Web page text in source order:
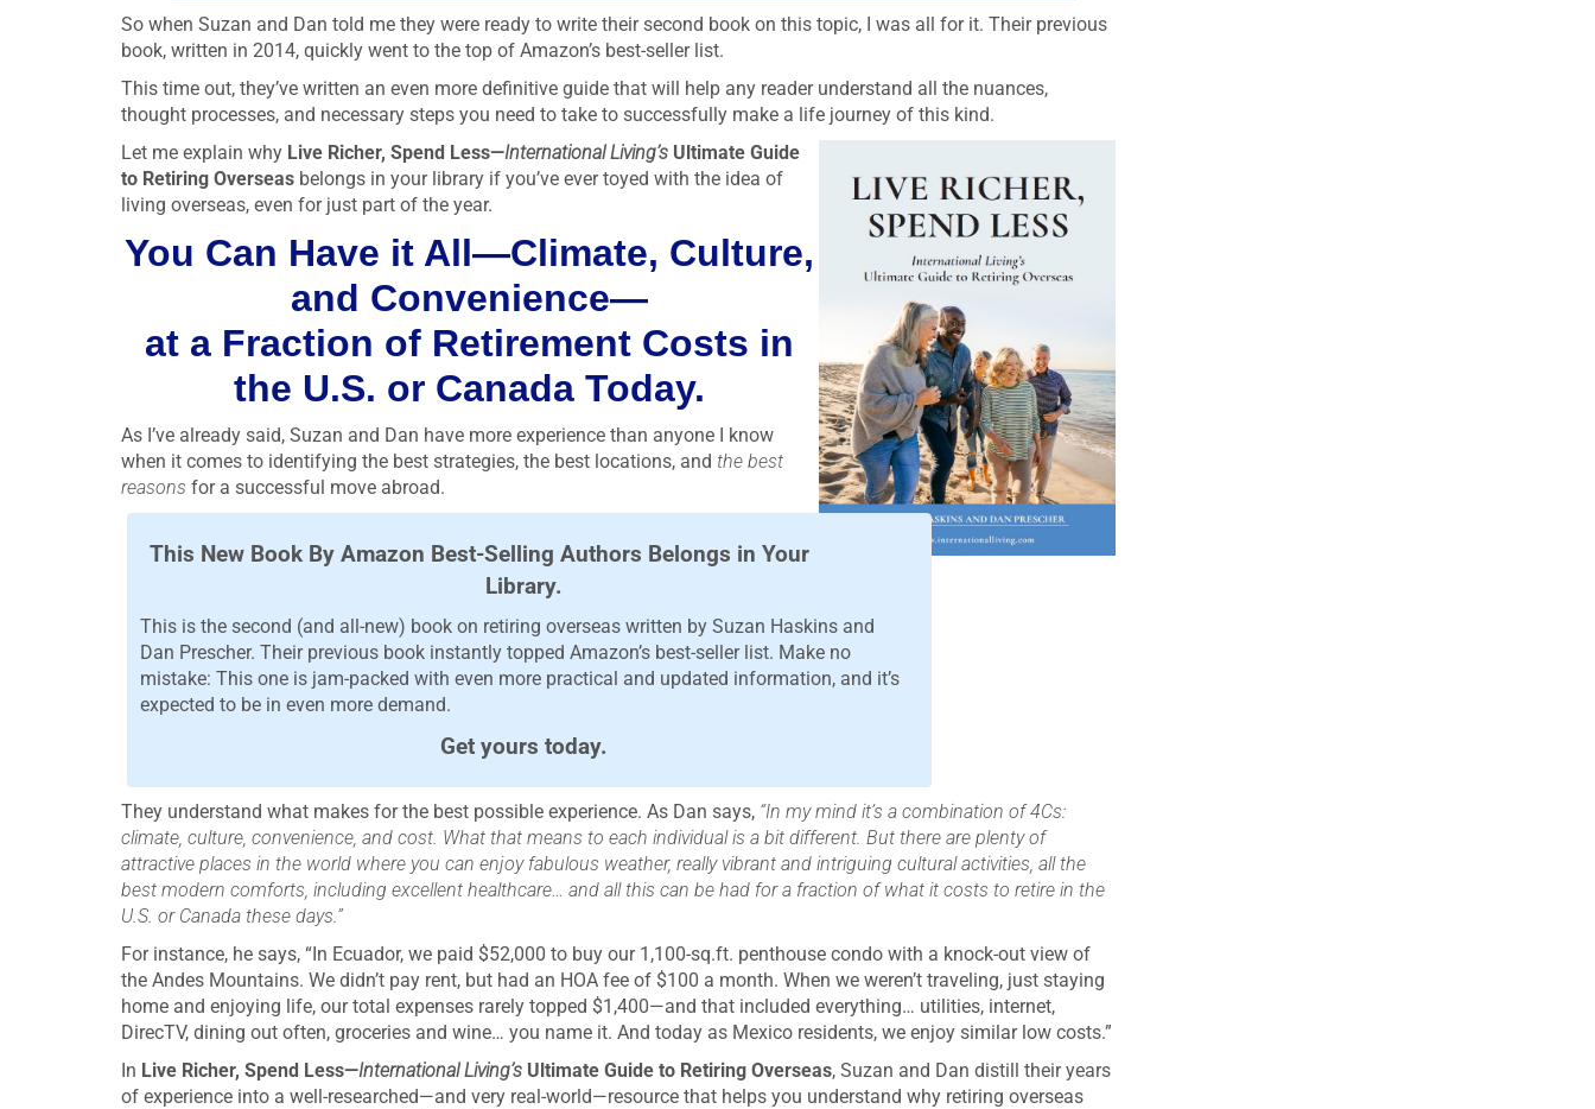
So when Suzan and Dan told me they were ready to write their second book on this topic, I was all for it. Their previous
book, written in 2014, quickly went to the top of Amazon’s best-seller list.
This time out, they’ve written an even more definitive guide that will help any reader understand all the nuances,
thought processes, and necessary steps you need to take to successfully make a life journey of this kind.
Let me explain why Live Richer, Spend Less—International Living’s Ultimate Guide
to Retiring Overseas belongs in your library if you’ve ever toyed with the idea of
living overseas, even for just part of the year.
You Can Have it All—Climate, Culture,
and Convenience—
at a Fraction of Retirement Costs in
the U.S. or Canada Today.
As I’ve already said, Suzan and Dan have more experience than anyone I know
when it comes to identifying the best strategies, the best locations, and the best
reasons for a successful move abroad.
This New Book By Amazon Best-Selling Authors Belongs in Your
Library.
This is the second (and all-new) book on retiring overseas written by Suzan Haskins and
Dan Prescher. Their previous book instantly topped Amazon’s best-seller list. Make no
mistake: This one is jam-packed with even more practical and updated information, and it’s
expected to be in even more demand.
Get yours today.
They understand what makes for the best possible experience. As Dan says, “In my mind it’s a combination of 4Cs:
climate, culture, convenience, and cost. What that means to each individual is a bit different. But there are plenty of
attractive places in the world where you can enjoy fabulous weather, really vibrant and intriguing cultural activities, all the
best modern comforts, including excellent healthcare… and all this can be had for a fraction of what it costs to retire in the
U.S. or Canada these days.”
For instance, he says, “In Ecuador, we paid $52,000 to buy our 1,100-sq.ft. penthouse condo with a knock-out view of
the Andes Mountains. We didn’t pay rent, but had an HOA fee of $100 a month. When we weren’t traveling, just staying
home and enjoying life, our total expenses rarely topped $1,400—and that included everything… utilities, internet,
DirecTV, dining out often, groceries and wine… you name it. And today as Mexico residents, we enjoy similar low costs.”
In Live Richer, Spend Less—International Living’s Ultimate Guide to Retiring Overseas, Suzan and Dan distill their years
of experience into a well-researched—and very real-world—resource that helps you understand why retiring overseas